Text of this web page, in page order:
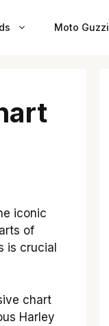
Moto Guzzi
iconic
of
is crucial
chart
Harley